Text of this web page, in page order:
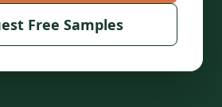
Free Samples